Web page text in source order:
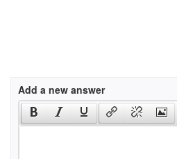
Add a new answer